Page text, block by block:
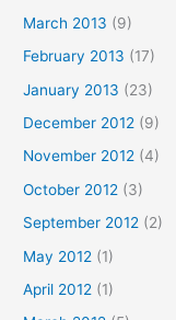
March 2013 (9)
February 2013 (17)
January 2013 (23)
December 2012 (9)
November 2012 (4)
October 2012 (3)
September 2012 (2)
May 2012 (1)
April 2012 (1)